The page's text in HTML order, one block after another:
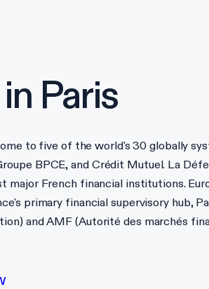
Paris
to five of the world's 30 globally
BPCE, and Crédit Mutuel. La
French financial institutions.
primary financial supervisory hub,
and AMF (Autorité des marchés